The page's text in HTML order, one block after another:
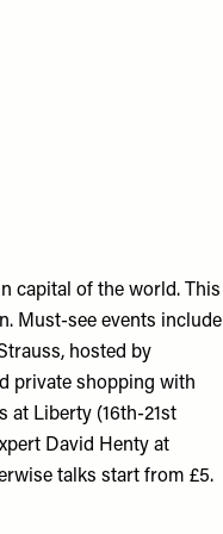
capital of the world. This
Must-see events include
hosted by
private shopping with
at Liberty (16th-21st
David Henty at
talks start from £5.